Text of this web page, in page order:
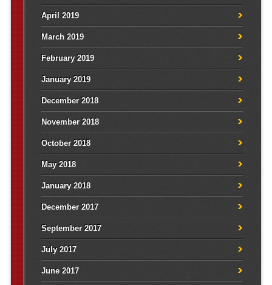
April 2019
March 2019
February 2019
January 2019
December 2018
November 2018
October 2018
May 2018
January 2018
December 2017
September 2017
July 2017
June 2017